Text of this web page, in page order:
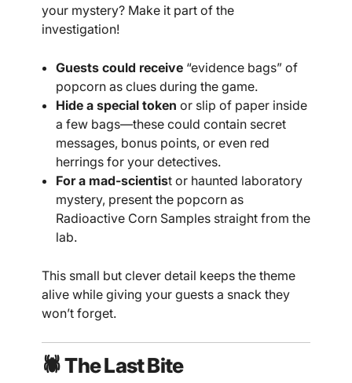
your mystery? Make it part of the
investigation!
Guests could receive “evidence bags” of
popcorn as clues during the game.
Hide a special token or slip of paper inside
a few bags—these could contain secret
messages, bonus points, or even red
herrings for your detectives.
For a mad-scientist or haunted laboratory
mystery, present the popcorn as
Radioactive Corn Samples straight from the
lab.
This small but clever detail keeps the theme
alive while giving your guests a snack they
won’t forget.
🕷️ The Last Bite